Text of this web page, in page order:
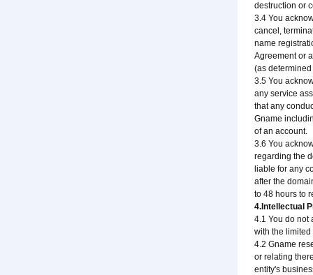
destruction or
3.4 You
cancel,
name
Agreement or
(as
3.5 You
any service
that any
Gname
of an account.
3.6 You
regarding the
liable for any
after the
to 48 hours to
4.Intellectual
4.1 You do not
with the
4.2 Gname
or relating
entity's